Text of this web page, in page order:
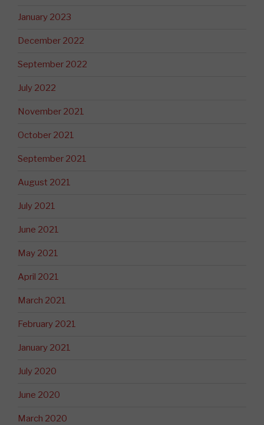
January 2023
December 2022
September 2022
July 2022
November 2021
October 2021
September 2021
August 2021
July 2021
June 2021
May 2021
April 2021
March 2021
February 2021
January 2021
July 2020
June 2020
March 2020